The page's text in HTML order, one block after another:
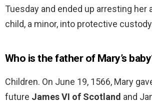
Tuesday and ended up arresting her
child, a minor, into protective
Who is the father of Mary’s
Children. On June 19, 1566, Mary
future James VI of Scotland and